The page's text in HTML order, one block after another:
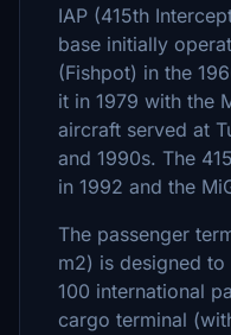
IAP (415th
base initially
(Fishpot) in the
it in 1979 with the
aircraft served at
and 1990s. The
in 1992 and the
The passenger
m2) is designed
100 international
cargo terminal